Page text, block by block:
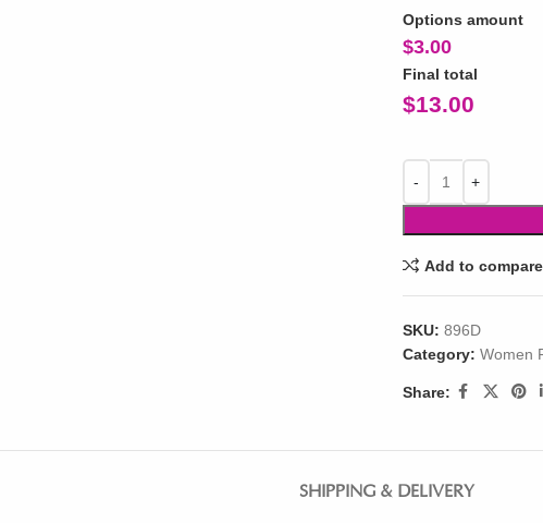
Options amount
$3.00
Final total
$13.00
Add to compare
SKU: 896D
Category: Women
Share:
SHIPPING & DELIVERY